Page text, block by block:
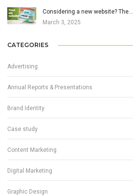
Considering a new website? The…
March 3, 2025
CATEGORIES
Advertising
Annual Reports & Presentations
Brand Identity
Case study
Content Marketing
Digital Marketing
Graphic Design